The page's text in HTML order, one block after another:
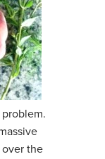
the